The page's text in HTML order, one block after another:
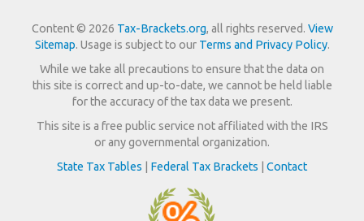
Content © 2026 Tax-Brackets.org, all rights reserved. View
Sitemap. Usage is subject to our Terms and Privacy Policy.
While we take all precautions to ensure that the data on
this site is correct and up-to-date, we cannot be held liable
for the accuracy of the tax data we present.
This site is a free public service not affiliated with the IRS
or any governmental organization.
State Tax Tables
Federal Tax Brackets Contact